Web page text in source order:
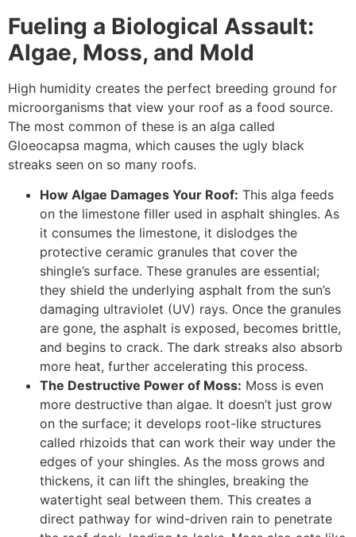
Fueling a Biological Assault:
Algae, Moss, and Mold
High humidity creates the perfect breeding ground for
microorganisms that view your roof as a food source.
The most common of these is an alga called
Gloeocapsa magma, which causes the ugly black
streaks seen on so many roofs.
How Algae Damages Your Roof: This alga feeds
on the limestone filler used in asphalt shingles. As
it consumes the limestone, it dislodges the
protective ceramic granules that cover the
shingle’s surface. These granules are essential;
they shield the underlying asphalt from the sun’s
damaging ultraviolet (UV) rays. Once the granules
are gone, the asphalt is exposed, becomes brittle,
and begins to crack. The dark streaks also absorb
more heat, further accelerating this process.
The Destructive Power of Moss: Moss is even
more destructive than algae. It doesn’t just grow
on the surface; it develops root-like structures
called rhizoids that can work their way under the
edges of your shingles. As the moss grows and
thickens, it can lift the shingles, breaking the
watertight seal between them. This creates a
direct pathway for wind-driven rain to penetrate